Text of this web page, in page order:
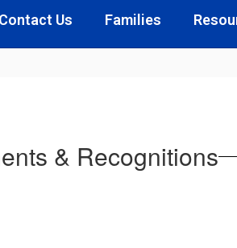
Contact Us Families
& Recognitions